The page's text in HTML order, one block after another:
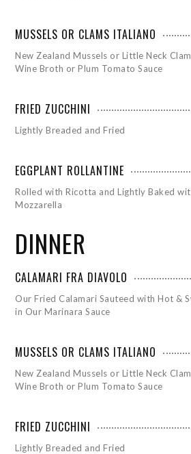
MUSSELS OR CLAMS ITALIANO
New Zealand Mussels or Little Neck
Wine Broth or Plum Tomato Sauce
FRIED ZUCCHINI
Lightly Breaded and Fried
EGGPLANT ROLLANTINE
Rolled with Ricotta and Lightly Baked
Mozzarella
DINNER
CALAMARI FRA DIAVOLO
Our Fried Calamari Sauteed with Hot &
in Our Marinara Sauce
MUSSELS OR CLAMS ITALIANO
New Zealand Mussels or Little Neck
Wine Broth or Plum Tomato Sauce
FRIED ZUCCHINI
Lightly Breaded and Fried